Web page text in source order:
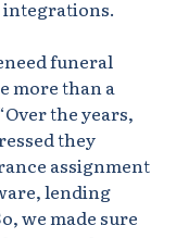
funeral
more than a
the years,
they
assignment
lending
we made sure